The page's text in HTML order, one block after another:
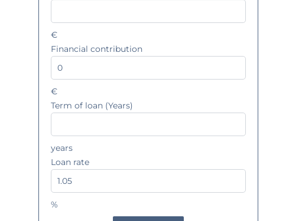
€
Financial contribution
€
Term of loan (Years)
years
Loan rate
%